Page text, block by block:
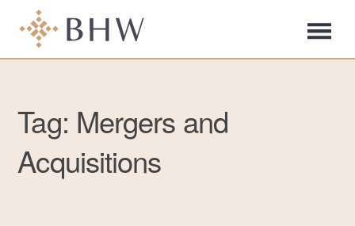
Tag: Mergers and
Acquisitions